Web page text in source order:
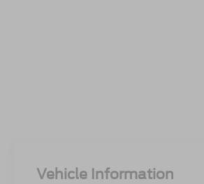
Vehicle Information